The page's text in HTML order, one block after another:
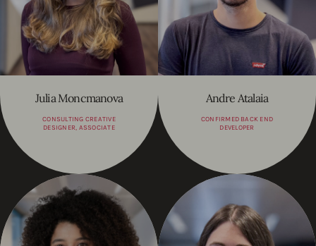
Julia Moncmanova
CONSULTING CREATIVE
DESIGNER, ASSOCIATE
Andre Atalaia
CONFIRMED BACK END
DEVELOPER